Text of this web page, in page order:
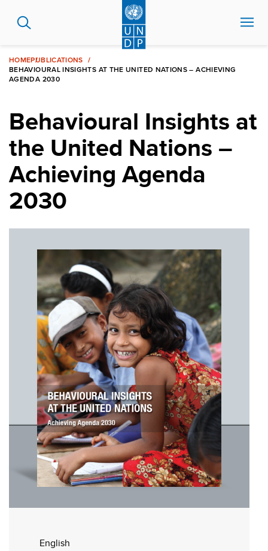
HOMEPUBLICATIONS
BEHAVIOURAL INSIGHTS AT THE UNITED NATIONS – ACHIEVING
AGENDA 2030
Behavioural Insights at
the United Nations –
Achieving Agenda
2030
English